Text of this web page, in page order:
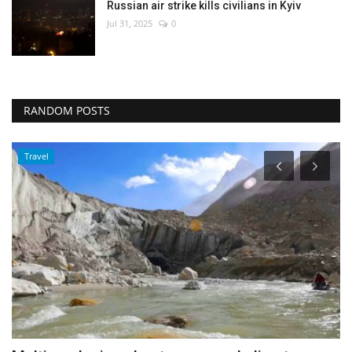
Russian air strike kills civilians in Kyiv
Jul 31, 2025 0
RANDOM POSTS
Middle East